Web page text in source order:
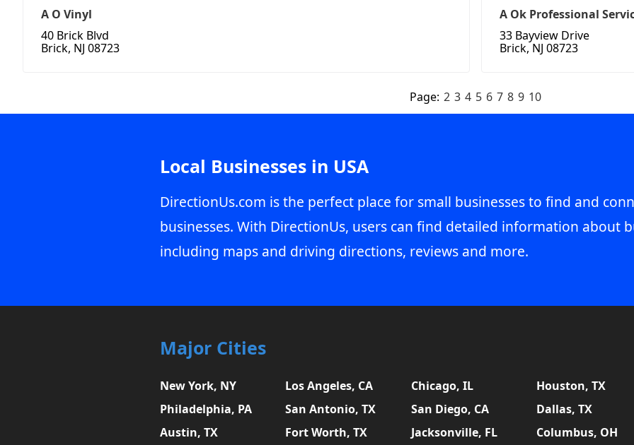
A O Vinyl
40 Brick Blvd
Brick, NJ 08723
A Ok Professional
33 Bayview Drive
Brick, NJ 08723
Page: 2 3 4 5 6 7 8 9 10
Local Businesses in USA
DirectionUs.com is the perfect place for small businesses to find and
businesses. With DirectionUs, users can find detailed information about
including maps and driving directions, reviews and more.
Major Cities
New York, NY Los Angeles, CA Chicago, IL
Houston, TX
Philadelphia, PA
San Antonio, TX San Diego, CA
Dallas, TX
Austin, TX
Fort Worth, TX Jacksonville, FL Columbus, OH